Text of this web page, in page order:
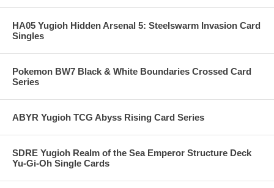
HA05 Yugioh Hidden Arsenal 5: Steelswarm Invasion Card
Singles
Pokemon BW7 Black & White Boundaries Crossed Card
Series
ABYR Yugioh TCG Abyss Rising Card Series
SDRE Yugioh Realm of the Sea Emperor Structure Deck
Yu-Gi-Oh Single Cards